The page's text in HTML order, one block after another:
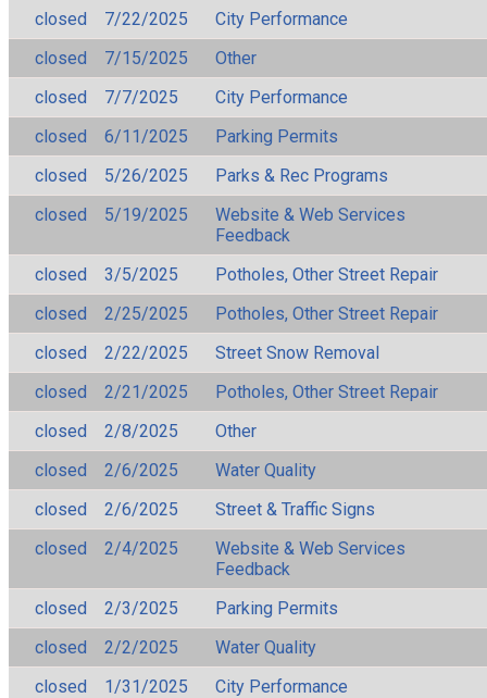
closed
7/22/2025
City Performance
closed
7/15/2025
Other
closed
7/7/2025
City Performance
closed
6/11/2025
Parking Permits
closed
5/26/2025
Parks & Rec Programs
closed
5/19/2025
Website & Web Services
Feedback
closed
3/5/2025
Potholes, Other Street Repair
closed
2/25/2025
Potholes, Other Street Repair
closed
2/22/2025
Street Snow Removal
closed
2/21/2025
Potholes, Other Street Repair
closed
2/8/2025
Other
closed
2/6/2025
Water Quality
closed
2/6/2025
Street & Traffic Signs
closed
2/4/2025
Website & Web Services
Feedback
closed
2/3/2025
Parking Permits
closed
2/2/2025
Water Quality
closed
1/31/2025
City Performance